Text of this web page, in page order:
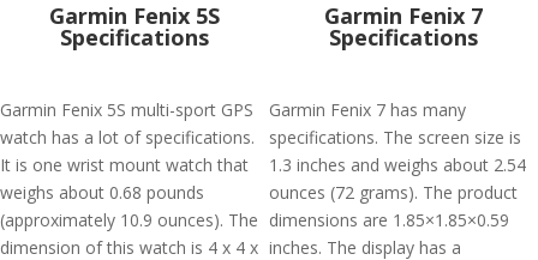
Garmin Fenix 5S
Specifications
Garmin Fenix 5S multi-sport GPS
watch has a lot of specifications.
It is one wrist mount watch that
weighs about 0.68 pounds
(approximately 10.9 ounces). The
dimension of this watch is 4 x 4 x
Garmin Fenix 7
Specifications
Garmin Fenix 7 has many
specifications. The screen size is
1.3 inches and weighs about 2.54
ounces (72 grams). The product
dimensions are 1.85×1.85×0.59
inches. The display has a